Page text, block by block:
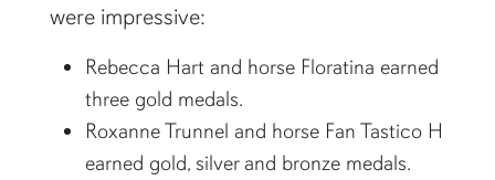
were impressive:
Rebecca Hart and horse Floratina earned
three gold medals.
Roxanne Trunnel and horse Fan Tastico H
earned gold, silver and bronze medals.